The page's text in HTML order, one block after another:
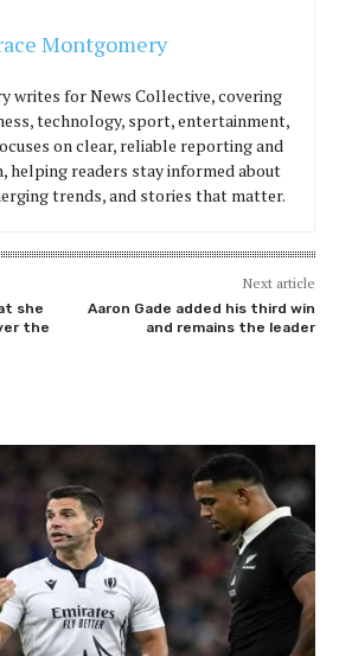
Montgomery
writes for News Collective, covering
technology, sport, entertainment,
on clear, reliable reporting and
helping readers stay informed about
trends, and stories that matter.
she
the
Next article
Aaron Gade added his third win
and remains the leader